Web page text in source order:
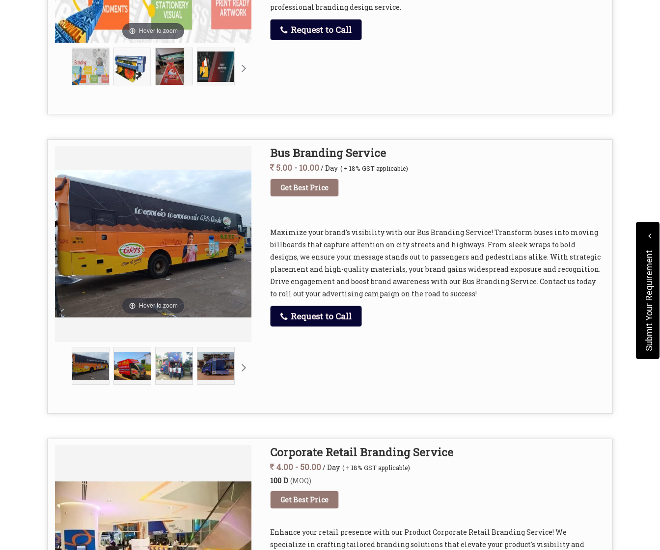
Hover to zoom
professional branding design service.
Request to Call
Hover to zoom
Bus Branding Service
5.00 - 10.00/ Day ( + 18% GST applicable)
Get Best Price
Maximize your brand's visibility with our Bus Branding Service! Transform buses into moving
billboards that capture attention on city streets and highways. From sleek wraps to bold
designs, we ensure your message stands out to passengers and pedestrians alike. With strategic
placement and high-quality materials, your brand gains widespread exposure and recognition.
Drive engagement and boost brand awareness with our Bus Branding Service. Contact us today
to roll out your advertising campaign on the road to success!
Request to Call
Corporate Retail Branding Service
4.00 - 50.00/ Day ( + 18% GST applicable)
100 D (MOQ)
Get Best Price
Enhance your retail presence with our Product Corporate Retail Branding Service! We
specialize in crafting tailored branding solutions that elevate your product's visibility and
Submit Your Requirement